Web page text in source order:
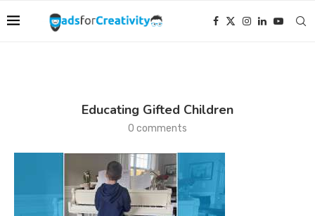
Educating Gifted Children
0 comments